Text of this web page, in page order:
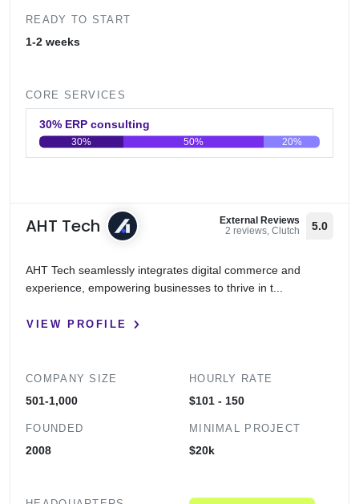
READY TO START
1-2 weeks
CORE SERVICES
30% ERP consulting
30% 50% 20%
AHT Tech
External Reviews
2 reviews, Clutch
5.0
AHT Tech seamlessly integrates digital commerce and
experience, empowering businesses to thrive in t...
VIEW PROFILE
COMPANY SIZE
501-1,000
FOUNDED
2008
HOURLY RATE
$101 - 150
MINIMAL PROJECT
$20k